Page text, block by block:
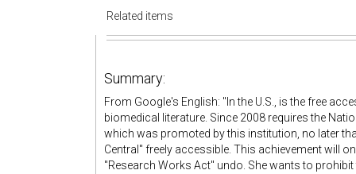
Related items
Summary:
From Google's English: "In the U.S., is the free
biomedical literature. Since 2008 requires the
which was promoted by this institution, no later
Central" freely accessible. This achievement will
"Research Works Act" undo. She wants to